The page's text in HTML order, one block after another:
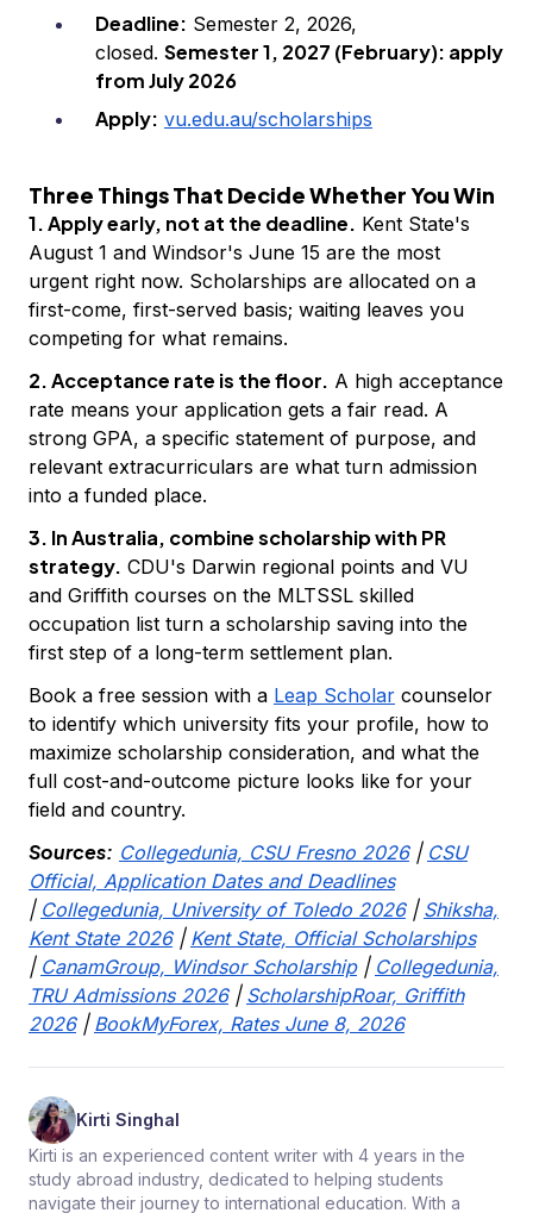
Deadline: Semester 2, 2026,
closed. Semester 1, 2027 (February): apply
from July 2026
Apply: vu.edu.au/scholarships
Three Things That Decide Whether You Win
1. Apply early, not at the deadline. Kent State's
August 1 and Windsor's June 15 are the most
urgent right now. Scholarships are allocated on a
first-come, first-served basis; waiting leaves you
competing for what remains.
2. Acceptance rate is the floor. A high acceptance
rate means your application gets a fair read. A
strong GPA, a specific statement of purpose, and
relevant extracurriculars are what turn admission
into a funded place.
3. In Australia, combine scholarship with PR
strategy. CDU's Darwin regional points and VU
and Griffith courses on the MLTSSL skilled
occupation list turn a scholarship saving into the
first step of a long-term settlement plan.
Book a free session with a Leap Scholar counselor
to identify which university fits your profile, how to
maximize scholarship consideration, and what the
full cost-and-outcome picture looks like for your
field and country.
Sources: Collegedunia, CSU Fresno 2026| CSU
Official, Application Dates and Deadlines
| Collegedunia, University of Toledo 2026| Shiksha,
Kent State 2026| Kent State, Official Scholarships
| CanamGroup, Windsor Scholarship| Collegedunia,
TRU Admissions 2026| ScholarshipRoar, Griffith
2026| BookMyForex, Rates June 8, 2026
Kirti Singhal
Kirti is an experienced content writer with 4 years in the
study abroad industry, dedicated to helping students
navigate their journey to international education. With a